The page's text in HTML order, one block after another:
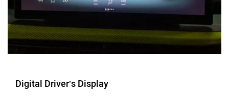
Digital Driver’s Display